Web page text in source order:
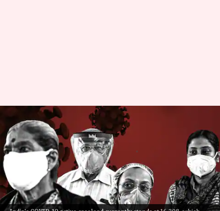
COVID-19: India logs 2,685 fresh
cases, 33 more deaths
By Pratyush Deep Kotoky May 28, 2022
What's the story
India on Saturday reported over 2,600 new